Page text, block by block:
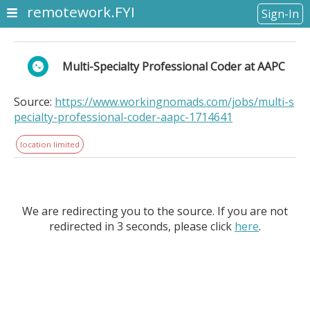
remotework.FYI Sign-In
Multi-Specialty Professional Coder at AAPC
Source: https://www.workingnomads.com/jobs/multi-s
pecialty-professional-coder-aapc-1714641
location limited
We are redirecting you to the source. If you are not
redirected in 3 seconds, please click here.